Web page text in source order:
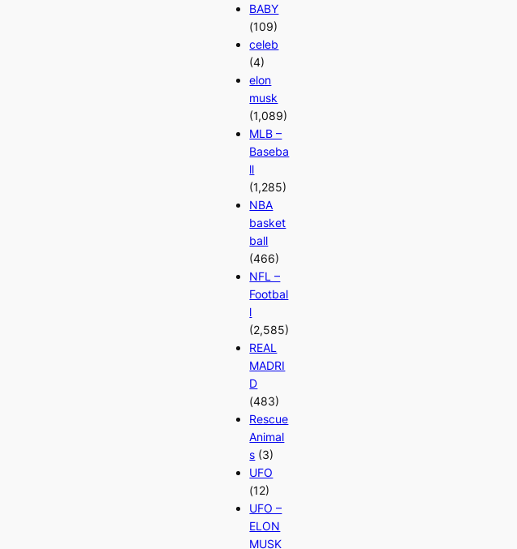
BABY
(109)
celeb
(4)
elon
musk
(1,089)
MLB –
Baseba
ll
(1,285)
NBA
basket
ball
(466)
NFL –
Footbal
l
(2,585)
REAL
MADRI
D
(483)
Rescue
Animal
s (3)
UFO
(12)
UFO –
ELON
MUSK